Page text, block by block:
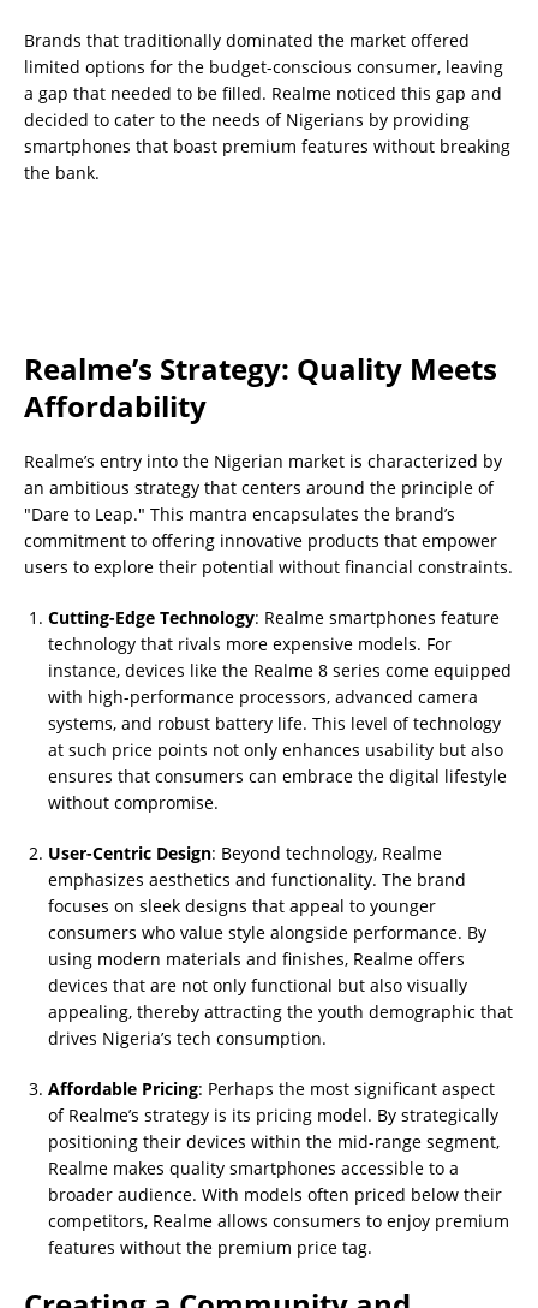
Brands that traditionally dominated the market offered
limited options for the budget-conscious consumer, leaving
a gap that needed to be filled. Realme noticed this gap and
decided to cater to the needs of Nigerians by providing
smartphones that boast premium features without breaking
the bank.
Realme’s Strategy: Quality Meets
Affordability
Realme’s entry into the Nigerian market is characterized by
an ambitious strategy that centers around the principle of
"Dare to Leap." This mantra encapsulates the brand’s
commitment to offering innovative products that empower
users to explore their potential without financial constraints.
Cutting-Edge Technology: Realme smartphones feature
technology that rivals more expensive models. For
instance, devices like the Realme 8 series come equipped
with high-performance processors, advanced camera
systems, and robust battery life. This level of technology
at such price points not only enhances usability but also
ensures that consumers can embrace the digital lifestyle
without compromise.
User-Centric Design: Beyond technology, Realme
emphasizes aesthetics and functionality. The brand
focuses on sleek designs that appeal to younger
consumers who value style alongside performance. By
using modern materials and finishes, Realme offers
devices that are not only functional but also visually
appealing, thereby attracting the youth demographic that
drives Nigeria’s tech consumption.
Affordable Pricing: Perhaps the most significant aspect
of Realme’s strategy is its pricing model. By strategically
positioning their devices within the mid-range segment,
Realme makes quality smartphones accessible to a
broader audience. With models often priced below their
competitors, Realme allows consumers to enjoy premium
features without the premium price tag.